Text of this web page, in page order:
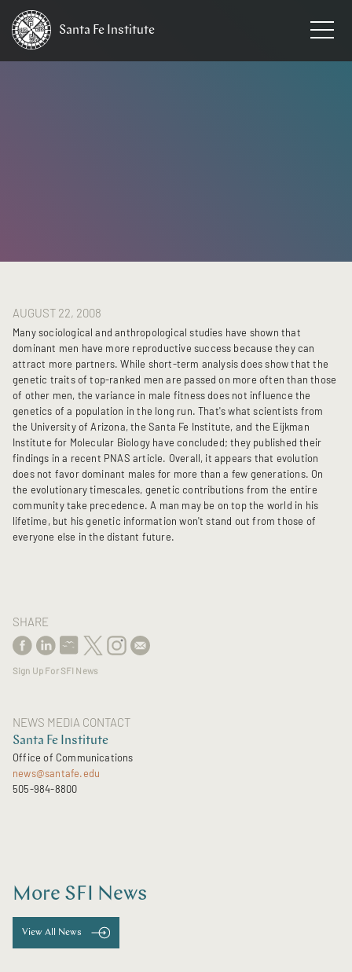
Santa Fe Institute
AUGUST 22, 2008
Many sociological and anthropological studies have shown that
dominant men have more reproductive success because they can
attract more partners. While short-term analysis does show that the
genetic traits of top-ranked men are passed on more often than those
of other men, the variance in male fitness does not influence the
genetics of a population in the long run. That's what scientists from
the University of Arizona, the Santa Fe Institute, and the Eijkman
Institute for Molecular Biology have concluded; they published their
findings in a recent PNAS article. Overall, it appears that evolution
does not favor dominant males for more than a few generations. On
the evolutionary timescales, genetic contributions from the entire
community take precedence. A man may be on top the world in his
lifetime, but his genetic information won't stand out from those of
everyone else in the distant future.
SHARE
Sign Up For SFI News
NEWS MEDIA CONTACT
Santa Fe Institute
Office of Communications
news@santafe.edu
505-984-8800
More SFI News
View All News